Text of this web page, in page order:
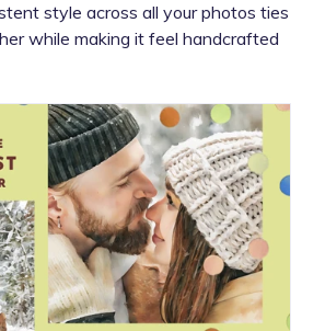
style across all your photos ties
while making it feel handcrafted